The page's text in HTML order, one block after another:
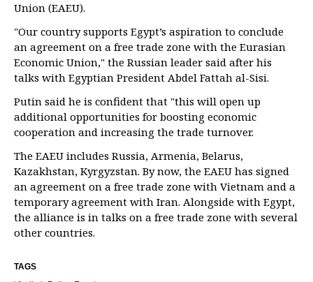
Union (EAEU).
"Our country supports Egypt’s aspiration to conclude
an agreement on a free trade zone with the Eurasian
Economic Union," the Russian leader said after his
talks with Egyptian President Abdel Fattah al-Sisi.
Putin said he is confident that "this will open up
additional opportunities for boosting economic
cooperation and increasing the trade turnover.
The EAEU includes Russia, Armenia, Belarus,
Kazakhstan, Kyrgyzstan. By now, the EAEU has signed
an agreement on a free trade zone with Vietnam and a
temporary agreement with Iran. Alongside with Egypt,
the alliance is in talks on a free trade zone with several
other countries.
TAGS